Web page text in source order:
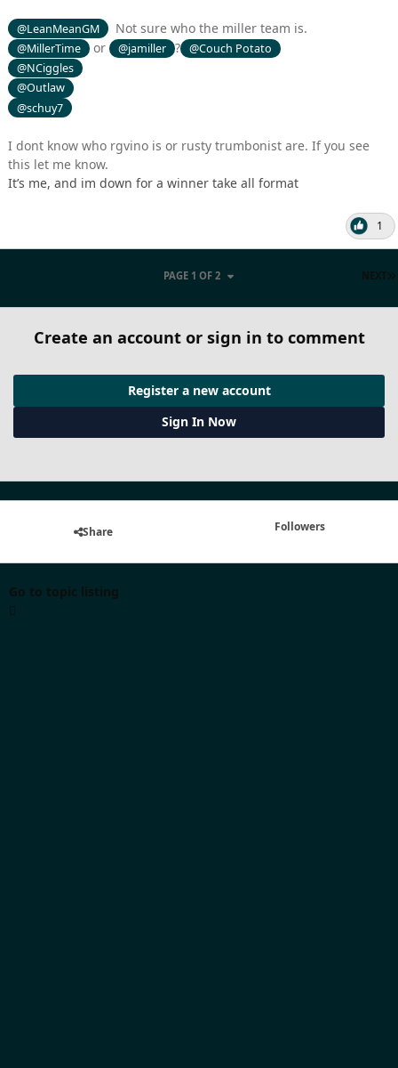
@LeanMeanGM Not sure who the miller team is.
@MillerTime or @jamiller ? @Couch Potato
@NCiggles
@Outlaw
@schuy7
I dont know who rgvino is or rusty trumbonist are. If you see
this let me know.
It’s me, and im down for a winner take all format
1
NEXT
PAGE 1 OF 2
Create an account or sign in to comment
Register a new account
Sign In Now
Share Followers
Go to topic listing